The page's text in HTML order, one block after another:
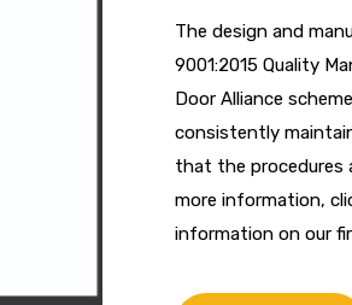
The design and
9001:2015 Quality
Door Alliance
consistently
that the procedures
more information,
information on our